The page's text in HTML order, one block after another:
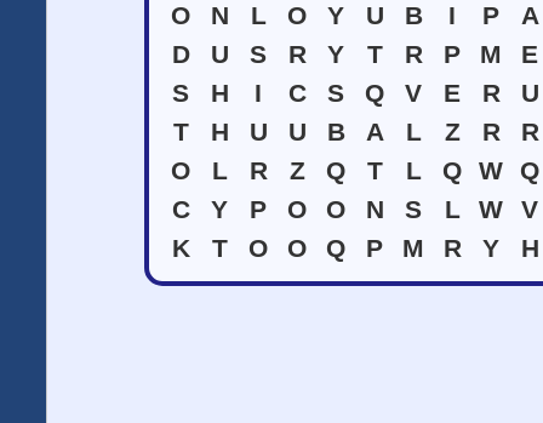
O
N L O Y U B I P
A
D
U S R Y T R P M
E
S
H I C S Q V E R
U
T
H U U B A L Z R
R
O
L R Z Q T L Q W
Q
C
Y P O O N S L W
V
K
T O O Q P M R Y H